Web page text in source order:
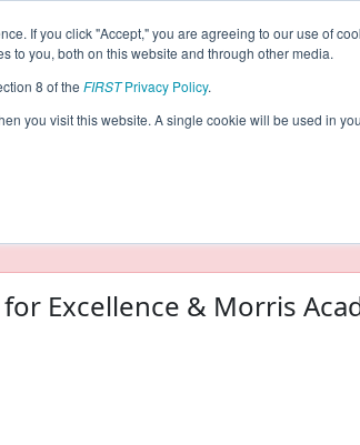
If you click "Accept," you are agreeing to our use of
to you, both on this website and through other media.
8 of the FIRSTPrivacy Policy.
you visit this website. A single cookie will be used in
mode. Results and data displayed
Excellence & Morris